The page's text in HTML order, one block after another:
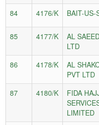
84 4176/K BAIT-US-
85 4177/K
AL
LTD
86 4178/K
AL
PVT LTD
87 4180/K
FIDA
LIMITED